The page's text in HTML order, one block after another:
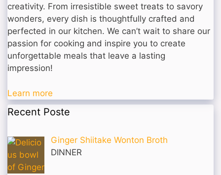
creativity. From irresistible sweet treats to savory
wonders, every dish is thoughtfully crafted and
perfected in our kitchen. We can’t wait to share our
passion for cooking and inspire you to create
unforgettable meals that leave a lasting
impression!
Learn more
Recent Poste
Ginger Shiitake Wonton Broth
DINNER